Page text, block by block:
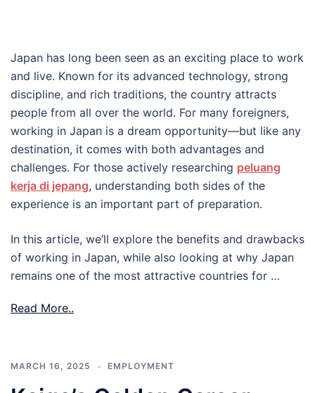
Japan has long been seen as an exciting place to work
and live. Known for its advanced technology, strong
discipline, and rich traditions, the country attracts
people from all over the world. For many foreigners,
working in Japan is a dream opportunity—but like any
destination, it comes with both advantages and
challenges. For those actively researching peluang
kerja di jepang, understanding both sides of the
experience is an important part of preparation.
In this article, we’ll explore the benefits and drawbacks
of working in Japan, while also looking at why Japan
remains one of the most attractive countries for …
Read More..
MARCH 16, 2025 EMPLOYMENT